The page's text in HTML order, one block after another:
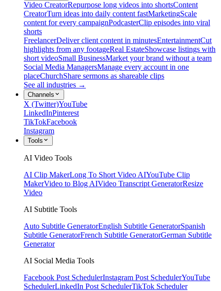
Video CreatorRepurpose long videos into shortsContent
CreatorTurn ideas into daily content fastMarketingScale
content for every campaignPodcasterClip episodes into viral
shorts
FreelancerDeliver client content in minutesEntertainmentCut
highlights from any footageReal EstateShowcase listings with
short videoSmall BusinessMarket your brand without a team
Social Media ManagersManage every account in one
placeChurchShare sermons as shareable clips
See all industries →
Channels
X (Twitter)YouTube
LinkedInPinterest
TikTokFacebook
Instagram
Tools
AI Video Tools
AI Clip MakerLong To Short Video AIYouTube Clip
MakerVideo to Blog AIVideo Transcript GeneratorResize
Video
AI Subtitle Tools
Auto Subtitle GeneratorEnglish Subtitle GeneratorSpanish
Subtitle GeneratorFrench Subtitle GeneratorGerman Subtitle
Generator
AI Social Media Tools
Facebook Post SchedulerInstagram Post SchedulerYouTube
SchedulerLinkedIn Post SchedulerTikTok Scheduler